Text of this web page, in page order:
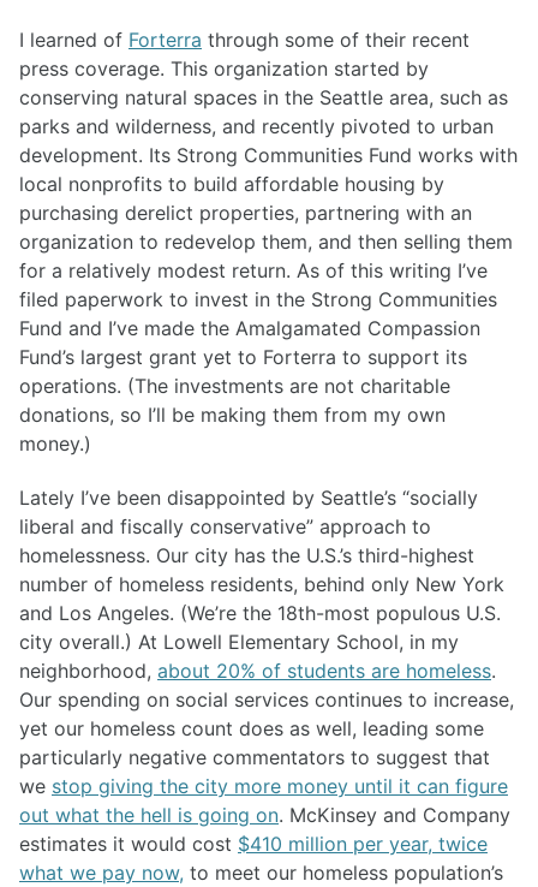
I learned of Forterra through some of their recent
press coverage. This organization started by
conserving natural spaces in the Seattle area, such as
parks and wilderness, and recently pivoted to urban
development. Its Strong Communities Fund works with
local nonprofits to build affordable housing by
purchasing derelict properties, partnering with an
organization to redevelop them, and then selling them
for a relatively modest return. As of this writing I’ve
filed paperwork to invest in the Strong Communities
Fund and I’ve made the Amalgamated Compassion
Fund’s largest grant yet to Forterra to support its
operations. (The investments are not charitable
donations, so I’ll be making them from my own
money.)
Lately I’ve been disappointed by Seattle’s “socially
liberal and fiscally conservative” approach to
homelessness. Our city has the U.S.’s third-highest
number of homeless residents, behind only New York
and Los Angeles. (We’re the 18th-most populous U.S.
city overall.) At Lowell Elementary School, in my
neighborhood, about 20% of students are homeless.
Our spending on social services continues to increase,
yet our homeless count does as well, leading some
particularly negative commentators to suggest that
we stop giving the city more money until it can figure
out what the hell is going on. McKinsey and Company
estimates it would cost $410 million per year, twice
what we pay now, to meet our homeless population’s